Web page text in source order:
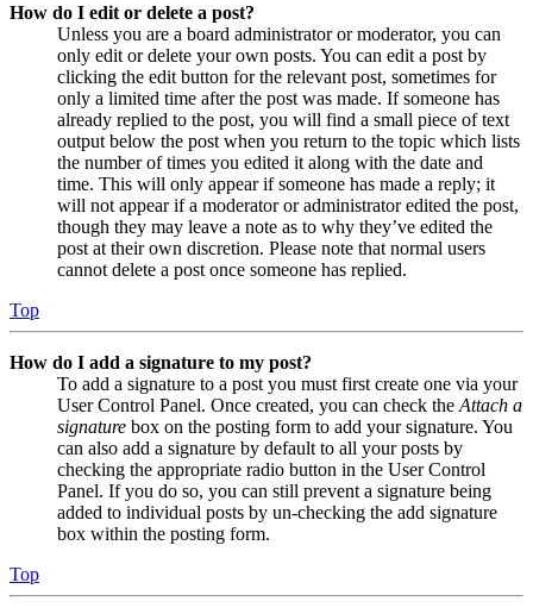
How do I edit or delete a post?
Unless you are a board administrator or moderator, you can
only edit or delete your own posts. You can edit a post by
clicking the edit button for the relevant post, sometimes for
only a limited time after the post was made. If someone has
already replied to the post, you will find a small piece of text
output below the post when you return to the topic which lists
the number of times you edited it along with the date and
time. This will only appear if someone has made a reply; it
will not appear if a moderator or administrator edited the post,
though they may leave a note as to why they’ve edited the
post at their own discretion. Please note that normal users
cannot delete a post once someone has replied.
Top
How do I add a signature to my post?
To add a signature to a post you must first create one via your
User Control Panel. Once created, you can check the Attach a
signature box on the posting form to add your signature. You
can also add a signature by default to all your posts by
checking the appropriate radio button in the User Control
Panel. If you do so, you can still prevent a signature being
added to individual posts by un-checking the add signature
box within the posting form.
Top